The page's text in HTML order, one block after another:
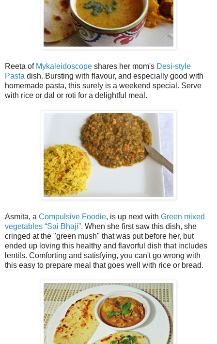
Reeta of Mykaleidoscope shares her mom's Desi-style
Pasta dish. Bursting with flavour, and especially good with
homemade pasta, this surely is a weekend special. Serve
with rice or dal or roti for a delightful meal.
Asmita, a Compulsive Foodie, is up next with Green mixed
vegetables “Sai Bhaji”. When she first saw this dish, she
cringed at the "green mush" that was put before her, but
ended up loving this healthy and flavorful dish that includes
lentils. Comforting and satisfying, you can't go wrong with
this easy to prepare meal that goes well with rice or bread.